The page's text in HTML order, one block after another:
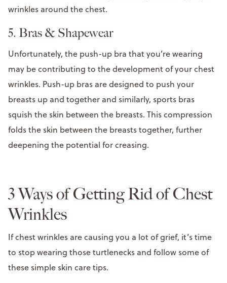
wrinkles around the chest.
5. Bras & Shapewear
Unfortunately, the push-up bra that you’re wearing
may be contributing to the development of your chest
wrinkles. Push-up bras are designed to push your
breasts up and together and similarly, sports bras
squish the skin between the breasts. This compression
folds the skin between the breasts together, further
deepening the potential for creasing.
3 Ways of Getting Rid of Chest
Wrinkles
If chest wrinkles are causing you a lot of grief, it’s time
to stop wearing those turtlenecks and follow some of
these simple skin care tips.